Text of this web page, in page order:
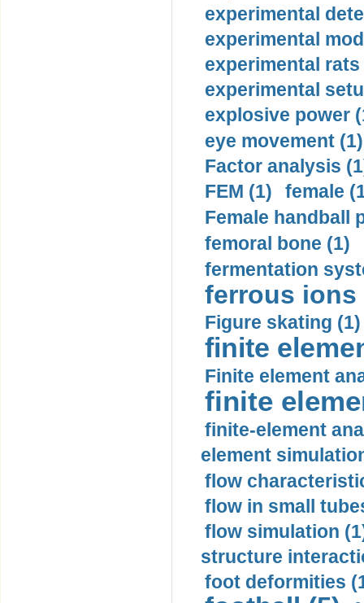
experimental
experimental
experimental rats
experimental
explosive power
eye movement (1)
Factor analysis
FEM (1)
female
Female handball
femoral bone (1)
fermentation
ferrous ions
Figure skating (1)
finite
Finite element
finite
finite-element
element
flow
flow in small
flow simulation
structure
foot deformities